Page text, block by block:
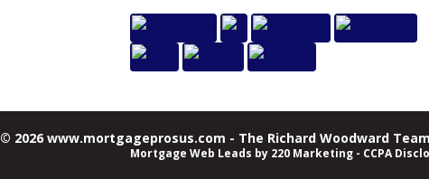
© 2026 www.mortgageprosus.com - The Richard Woodward
Mortgage Web Leads by 220 Marketing - CCPA